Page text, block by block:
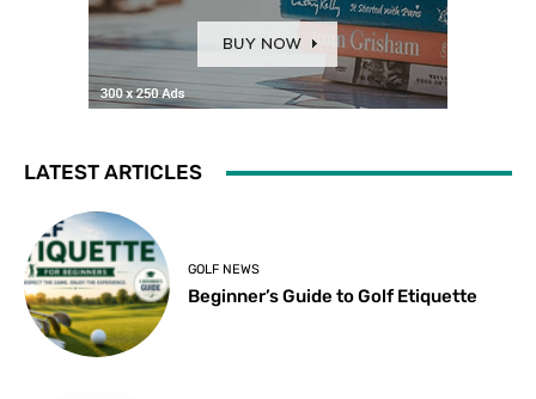
LATEST ARTICLES
GOLF NEWS
Beginner’s Guide to Golf Etiquette